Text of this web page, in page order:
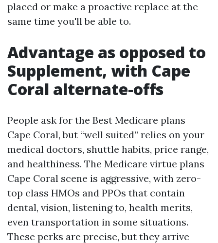
placed or make a proactive replace at the
same time you'll be able to.
Advantage as opposed to
Supplement, with Cape
Coral alternate-offs
People ask for the Best Medicare plans
Cape Coral, but “well suited” relies on your
medical doctors, shuttle habits, price range,
and healthiness. The Medicare virtue plans
Cape Coral scene is aggressive, with zero-
top class HMOs and PPOs that contain
dental, vision, listening to, health merits,
even transportation in some situations.
These perks are precise, but they arrive